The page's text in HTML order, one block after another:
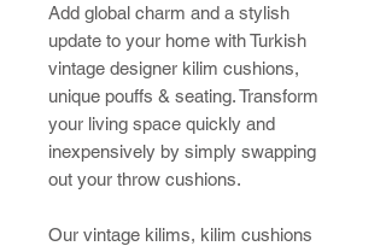
Add global charm and a stylish
update to your home with Turkish
vintage designer kilim cushions,
unique pouffs & seating. Transform
your living space quickly and
inexpensively by simply swapping
out your throw cushions.
​Our vintage kilims, kilim cushions